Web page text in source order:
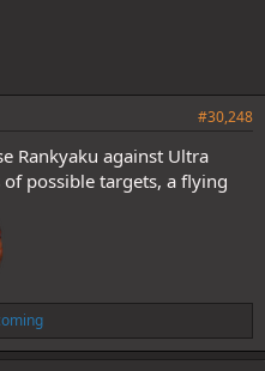
#30,248
Rankyaku against Ultra
possible targets, a flying